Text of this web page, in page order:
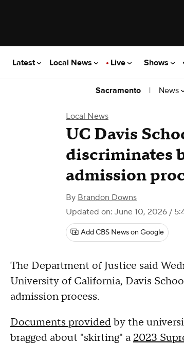
Latest Local News Live Shows
Sacramento | News
Local News
UC Davis
discriminates
admission
By Brandon Downs
Updated on: June 10, 2026 /
Add CBS News on Google
The Department of Justice said
University of California, Davis
admission process.
Documents providedby the
bragged about "skirting" a 2023